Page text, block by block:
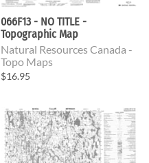
066F13 - NO TITLE -
Topographic Map
Natural Resources Canada -
Topo Maps
$16.95